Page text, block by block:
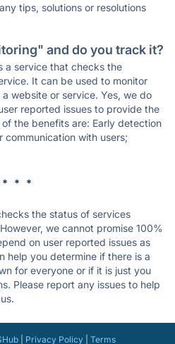
tips, solutions or resolutions
and do you track it?
a service that checks the
It can be used to monitor
website or service. Yes, we do
reported issues to provide the
the benefits are: Early detection
with users;
* * *
the status of services
we cannot promise 100%
on user reported issues as
help you determine if there is a
for everyone or if it is just you
Please report any issues to help
| Privacy Policy| Terms